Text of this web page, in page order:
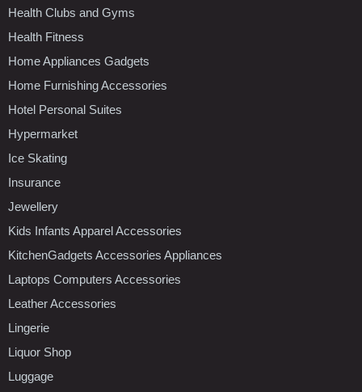
Health Clubs and Gyms
Health Fitness
Home Appliances Gadgets
Home Furnishing Accessories
Hotel Personal Suites
Hypermarket
Ice Skating
Insurance
Jewellery
Kids Infants Apparel Accessories
KitchenGadgets Accessories Appliances
Laptops Computers Accessories
Leather Accessories
Lingerie
Liquor Shop
Luggage